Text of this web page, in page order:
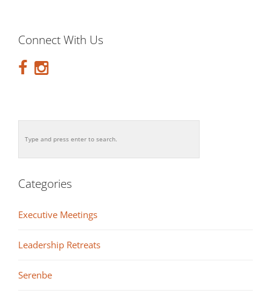
Connect With Us
Categories
Executive Meetings
Leadership Retreats
Serenbe